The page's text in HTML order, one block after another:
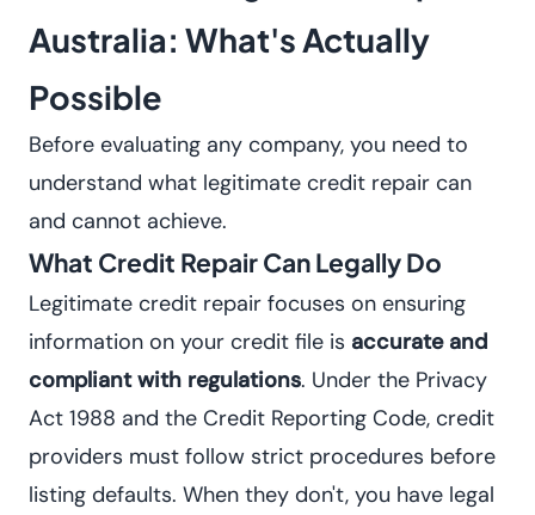
Australia: What's Actually
Possible
Before evaluating any company, you need to
understand what legitimate credit repair can
and cannot achieve.
What Credit Repair Can Legally Do
Legitimate credit repair focuses on ensuring
information on your credit file is accurate and
compliant with regulations. Under the Privacy
Act 1988 and the Credit Reporting Code, credit
providers must follow strict procedures before
listing defaults. When they don't, you have legal